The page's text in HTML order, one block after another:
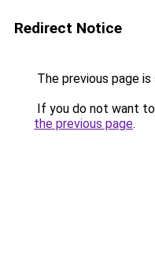
Redirect Notice
The previous page
If you do not want
the previous page.